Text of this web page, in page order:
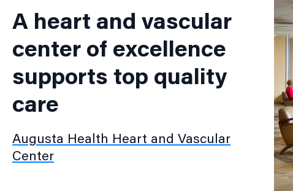
A heart and vascular
center of excellence
supports top quality
care
Augusta Health Heart and Vascular
Center